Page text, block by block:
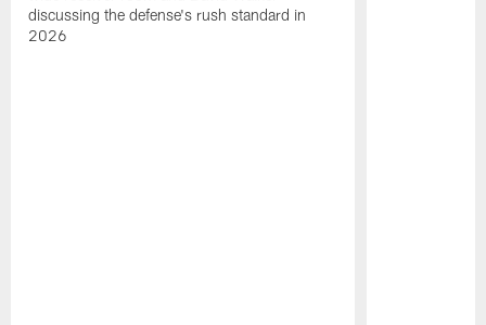
discussing the defense's rush standard in
2026